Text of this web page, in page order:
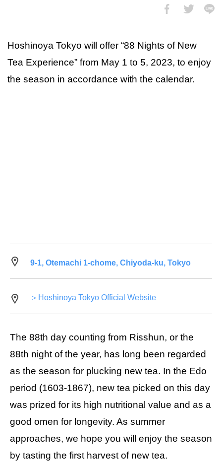
Hoshinoya Tokyo will offer “88 Nights of New
Tea Experience” from May 1 to 5, 2023, to enjoy
the season in accordance with the calendar.
9-1, Otemachi 1-chome, Chiyoda-ku, Tokyo
＞Hoshinoya Tokyo Official Website
The 88th day counting from Risshun, or the
88th night of the year, has long been regarded
as the season for plucking new tea. In the Edo
period (1603-1867), new tea picked on this day
was prized for its high nutritional value and as a
good omen for longevity. As summer
approaches, we hope you will enjoy the season
by tasting the first harvest of new tea.